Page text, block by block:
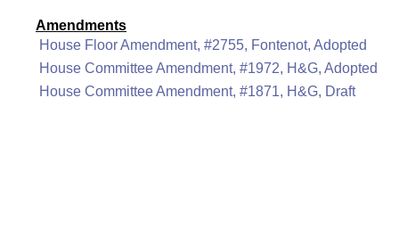
Amendments
House Floor Amendment, #2755, Fontenot, Adopted
House Committee Amendment, #1972, H&G, Adopted
House Committee Amendment, #1871, H&G, Draft